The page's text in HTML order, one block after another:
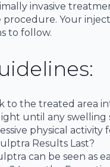
invasive
Your
to follow.
to the treated area
until any swelling
physical activity
Results Last?
can be seen as